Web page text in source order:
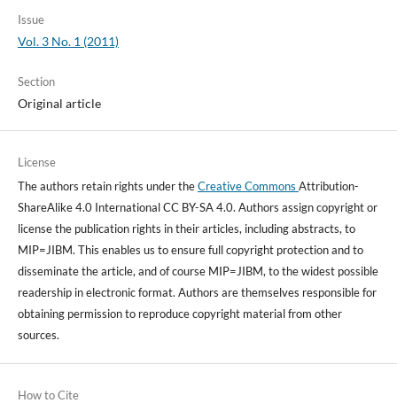
Issue
Vol. 3 No. 1 (2011)
Section
Original article
License
The authors retain rights under theCreative Commons Attribution-
ShareAlike 4.0 International CC BY-SA 4.0. Authors assign copyright or
license the publication rights in their articles, including abstracts, to
MIP=JIBM. This enables us to ensure full copyright protection and to
disseminate the article, and of course MIP=JIBM, to the widest possible
readership in electronic format. Authors are themselves responsible for
obtaining permission to reproduce copyright material from other
sources.
How to Cite